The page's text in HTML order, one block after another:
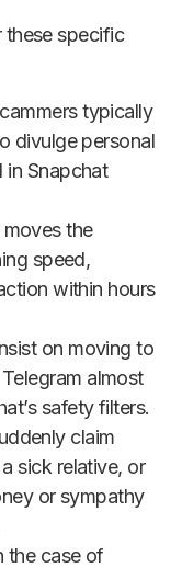
these specific
typically
divulge personal
in Snapchat
the
speed,
within hours
on moving to
almost
safety filters.
claim
sick relative, or
or sympathy
the case of